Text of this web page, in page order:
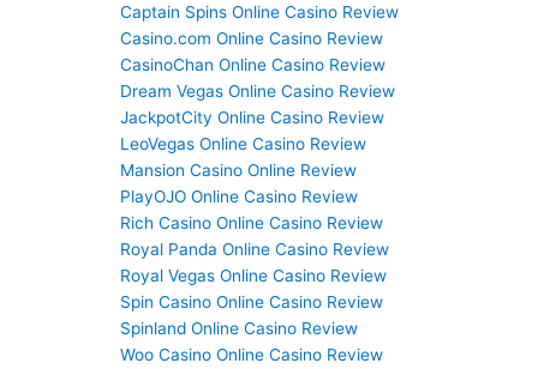
Captain Spins Online Casino Review
Casino.com Online Casino Review
CasinoChan Online Casino Review
Dream Vegas Online Casino Review
JackpotCity Online Casino Review
LeoVegas Online Casino Review
Mansion Casino Online Review
PlayOJO Online Casino Review
Rich Casino Online Casino Review
Royal Panda Online Casino Review
Royal Vegas Online Casino Review
Spin Casino Online Casino Review
Spinland Online Casino Review
Woo Casino Online Casino Review